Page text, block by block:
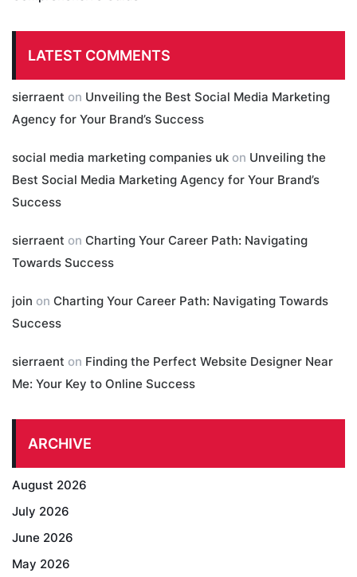
LATEST COMMENTS
sierraent on Unveiling the Best Social Media Marketing
Agency for Your Brand’s Success
social media marketing companies uk on Unveiling the
Best Social Media Marketing Agency for Your Brand’s
Success
sierraent on Charting Your Career Path: Navigating
Towards Success
join on Charting Your Career Path: Navigating Towards
Success
sierraent on Finding the Perfect Website Designer Near
Me: Your Key to Online Success
ARCHIVE
August 2026
July 2026
June 2026
May 2026